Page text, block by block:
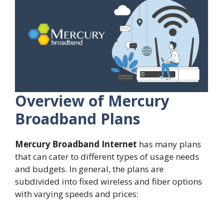
Overview of Mercury
Broadband Plans
Mercury Broadband Internet has many plans
that can cater to different types of usage needs
and budgets. In general, the plans are
subdivided into fixed wireless and fiber options
with varying speeds and prices: